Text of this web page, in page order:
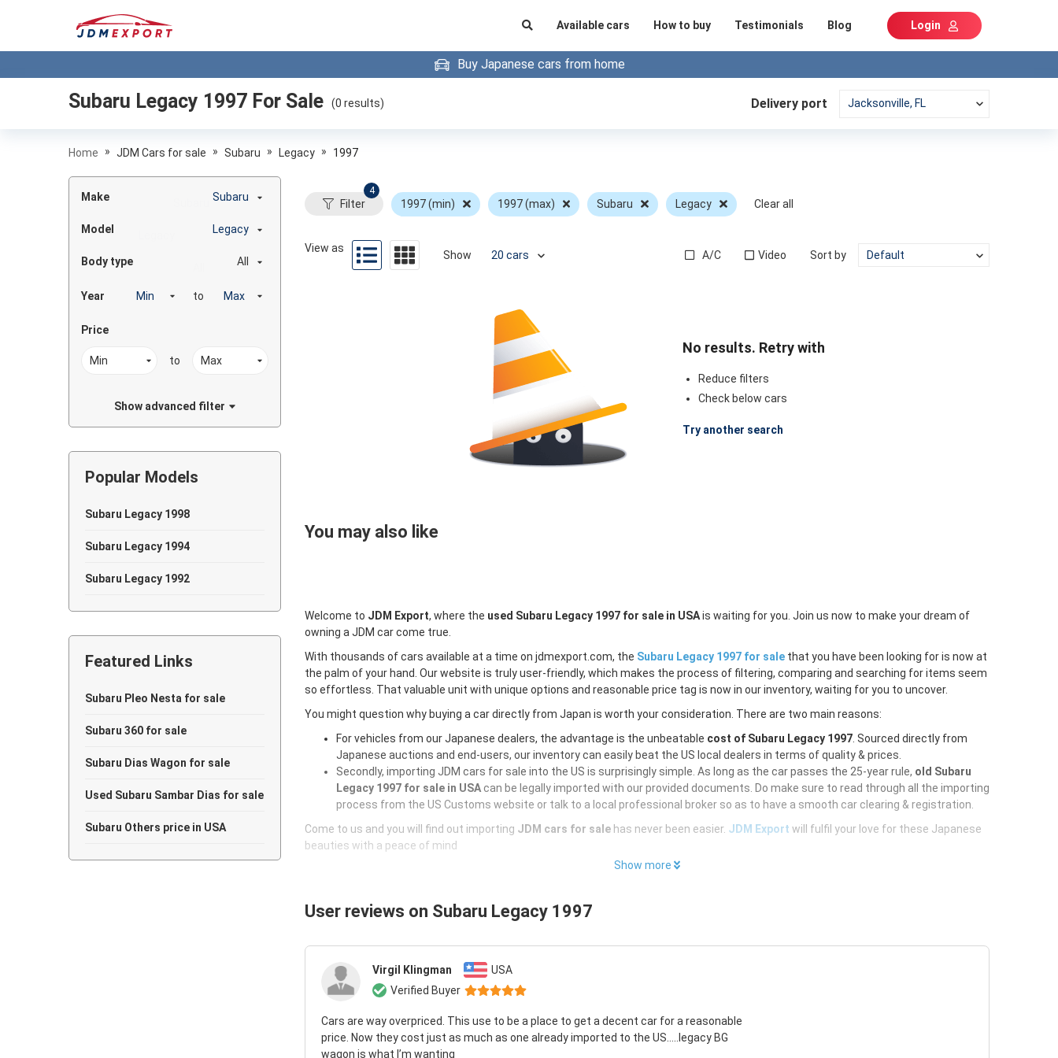
Available cars How to buy Testimonials Blog Login
Buy Japanese cars from home
Subaru Legacy 1997 For Sale (0 results) Delivery port
Home » JDM Cars for sale » Subaru » Legacy » 1997
Make Subaru
Model Legacy
Body type All
Year to
Price
to
Show advanced filter
Popular Models
Subaru Legacy 1998
Subaru Legacy 1994
Subaru Legacy 1992
Featured Links
Subaru Pleo Nesta for sale
Subaru 360 for sale
Subaru Dias Wagon for sale
Used Subaru Sambar Dias for sale
Subaru Others price in USA
Filter
4
1997 (min) 1997 (max) Subaru Legacy Clear all
View as
Show A/C Video Sort by
No results. Retry with
Reduce filters
Check below cars
Try another search
You may also like
Welcome to JDM Export, where the used Subaru Legacy 1997 for sale in USAis waiting for you. Join us now to make your dream of
owning a JDM car come true.
With thousands of cars available at a time on jdmexport.com, the Subaru Legacy 1997 for sale that you have been looking for is now at
the palm of your hand. Our website is truly user-friendly, which makes the process of filtering, comparing and searching for items seem
so effortless. That valuable unit with unique options and reasonable price tag is now in our inventory, waiting for you to uncover.
You might question why buying a car directly from Japan is worth your consideration. There are two main reasons:
For vehicles from our Japanese dealers, the advantage is the unbeatable cost of Subaru Legacy 1997 . Sourced directly from
Japanese auctions and end-users, our inventory can easily beat the US local dealers in terms of quality & prices.
Secondly, importing JDM cars for sale into the US is surprisingly simple. As long as the car passes the 25-year rule, old Subaru
Legacy 1997 for sale in USA can be legally imported with our provided documents. Do make sure to read through all the importing
process from the US Customs website or talk to a local professional broker so as to have a smooth car clearing & registration.
Come to us and you will find out importing JDM cars for sale has never been easier. JDM Export will fulfil your love for these Japanese
beauties with a peace of mind
Show more
User reviews on Subaru Legacy 1997
Virgil Klingman
USA
Verified Buyer
Cars are way overpriced. This use to be a place to get a decent car for a reasonable
price. Now they cost just as much as one already imported to the US…..legacy BG
wagon is what I’m wanting